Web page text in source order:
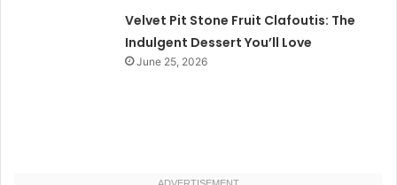
Velvet Pit Stone Fruit Clafoutis: The
Indulgent Dessert You’ll Love
June 25, 2026